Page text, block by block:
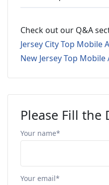
Check out our Q&A
Jersey City Top Mobile
New Jersey Top
Please Fill the
Your name*
Your email*